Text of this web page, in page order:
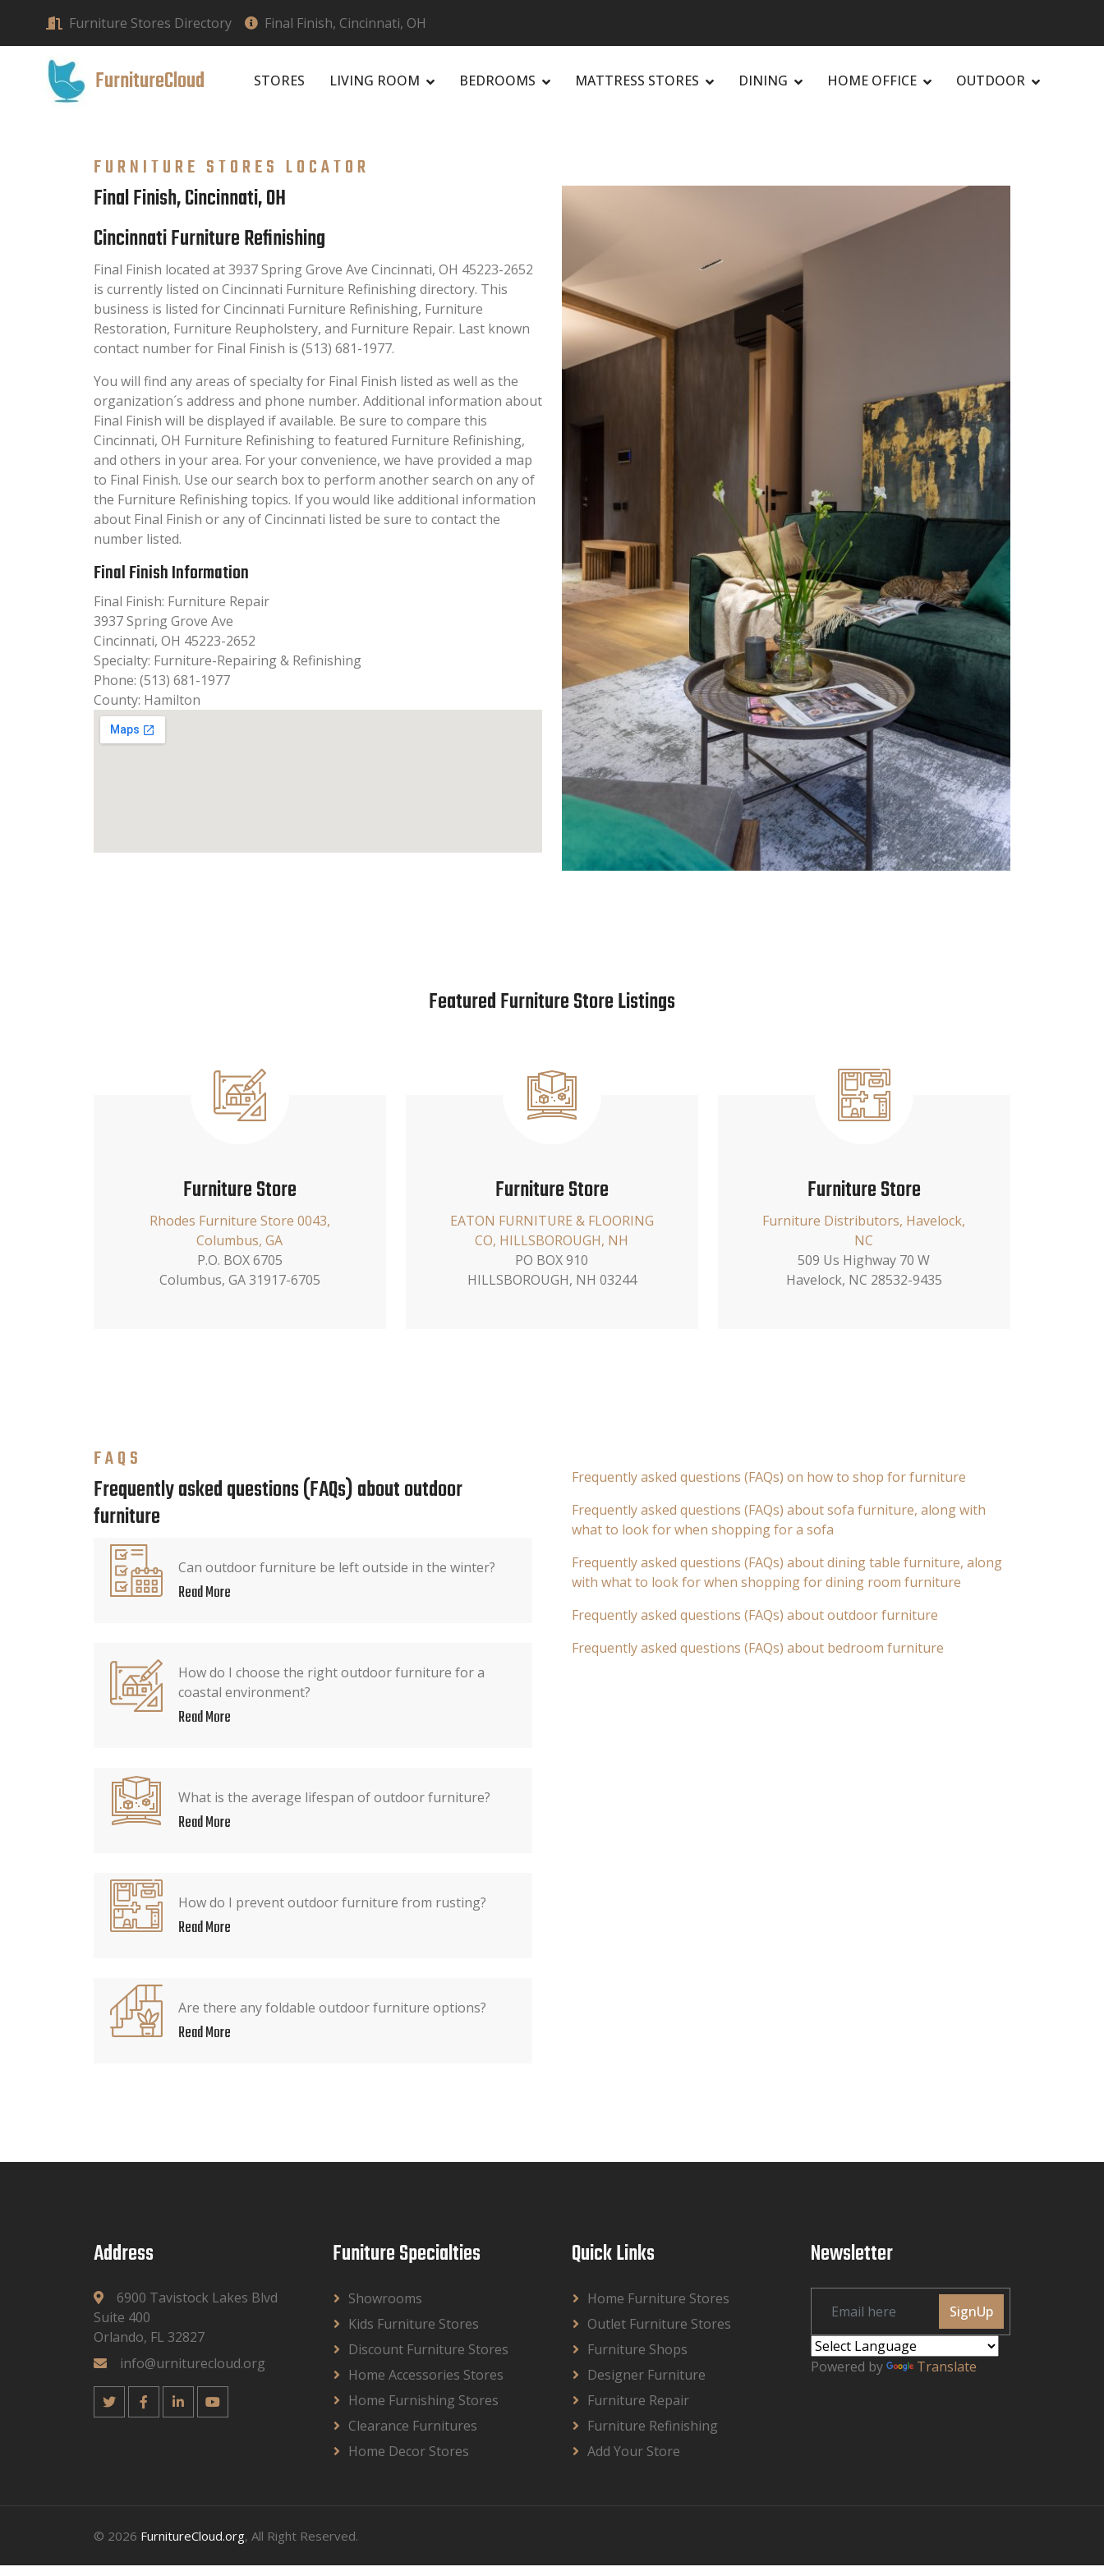
Furniture Stores Directory Final Finish, Cincinnati, OH
FurnitureCloud STORES LIVING ROOM BEDROOMS MATTRESS STORES DINING HOME OFFICE OUTDOOR
FURNITURE STORES LOCATOR
Final Finish, Cincinnati, OH
Cincinnati Furniture Refinishing
Final Finish located at 3937 Spring Grove Ave Cincinnati, OH 45223-2652
is currently listed on Cincinnati Furniture Refinishing directory. This
business is listed for Cincinnati Furniture Refinishing, Furniture
Restoration, Furniture Reupholstery, and Furniture Repair. Last known
contact number for Final Finish is (513) 681-1977.
You will find any areas of specialty for Final Finish listed as well as the
organization´s address and phone number. Additional information about
Final Finish will be displayed if available. Be sure to compare this
Cincinnati, OH Furniture Refinishing to featured Furniture Refinishing,
and others in your area. For your convenience, we have provided a map
to Final Finish. Use our search box to perform another search on any of
the Furniture Refinishing topics. If you would like additional information
about Final Finish or any of Cincinnati listed be sure to contact the
number listed.
Final Finish Information
Final Finish: Furniture Repair
3937 Spring Grove Ave
Cincinnati, OH 45223-2652
Specialty: Furniture-Repairing & Refinishing
Phone: (513) 681-1977
County: Hamilton
Featured Furniture Store Listings
Furniture Store
Rhodes Furniture Store 0043,
Columbus, GA
P.O. BOX 6705
Columbus, GA 31917-6705
Furniture Store
EATON FURNITURE & FLOORING
CO, HILLSBOROUGH, NH
PO BOX 910
HILLSBOROUGH, NH 03244
Furniture Store
Furniture Distributors, Havelock,
NC
509 Us Highway 70 W
Havelock, NC 28532-9435
FAQS
Frequently asked questions (FAQs) about outdoor
furniture
Can outdoor furniture be left outside in the winter?
Read More
How do I choose the right outdoor furniture for a
coastal environment?
Read More
What is the average lifespan of outdoor furniture?
Read More
How do I prevent outdoor furniture from rusting?
Read More
Are there any foldable outdoor furniture options?
Read More
Frequently asked questions (FAQs) on how to shop for furniture
Frequently asked questions (FAQs) about sofa furniture, along with
what to look for when shopping for a sofa
Frequently asked questions (FAQs) about dining table furniture, along
with what to look for when shopping for dining room furniture
Frequently asked questions (FAQs) about outdoor furniture
Frequently asked questions (FAQs) about bedroom furniture
Address
6900 Tavistock Lakes Blvd
Suite 400
Orlando, FL 32827
info@urniturecloud.org
Funiture Specialties
Showrooms
Kids Furniture Stores
Discount Furniture Stores
Home Accessories Stores
Home Furnishing Stores
Clearance Furnitures
Home Decor Stores
Quick Links
Home Furniture Stores
Outlet Furniture Stores
Furniture Shops
Designer Furniture
Furniture Repair
Furniture Refinishing
Add Your Store
Newsletter
SignUp
Powered by Translate
© 2026 FurnitureCloud.org, All Right Reserved.